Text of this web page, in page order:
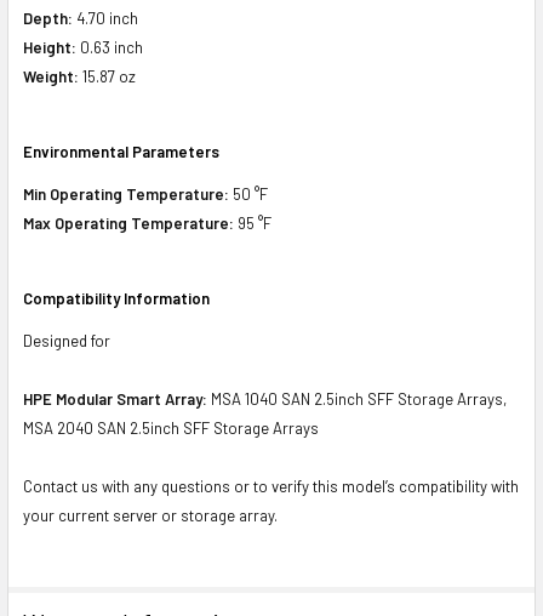
Depth: 4.70 inch
Height: 0.63 inch
Weight: 15.87 oz
Environmental Parameters
Min Operating Temperature: 50 °F
Max Operating Temperature: 95 °F
Compatibility Information
Designed for
HPE Modular Smart Array: MSA 1040 SAN 2.5inch SFF Storage Arrays,
MSA 2040 SAN 2.5inch SFF Storage Arrays
Contact us with any questions or to verify this model’s compatibility with
your current server or storage array.